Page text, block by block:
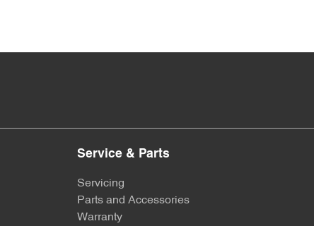
Service & Parts
Servicing
Parts and Accessories
Warranty